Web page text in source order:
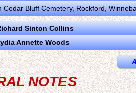
Cedar Bluff Cemetery, Rockford,
Sinton Collins
Annette Woods
NOTES